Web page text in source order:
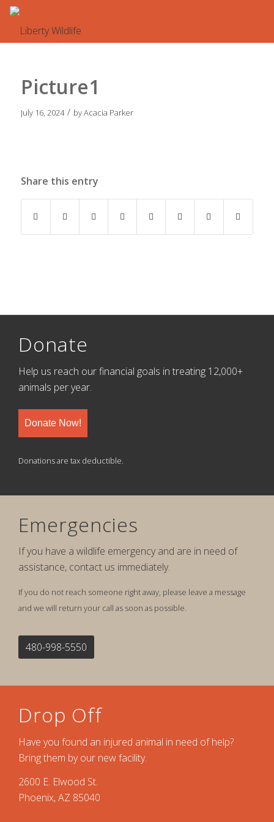
Picture1
July 16, 2024 / byAcacia Parker
Share this entry
Donate
Help us reach our financial goals in treating 12,000+
animals per year.
Donate Now!
Donations are tax deductible.
Emergencies
If you have a wildlife emergency and are in need of
assistance, contact us immediately.
If you do not reach someone right away, please leave a message
and we will return your call as soon as possible.
480-998-5550
Drop Off
Have you found an injured animal in need of help?
Bring them by our new facility.
2600 E. Elwood St.
Phoenix, AZ 85040